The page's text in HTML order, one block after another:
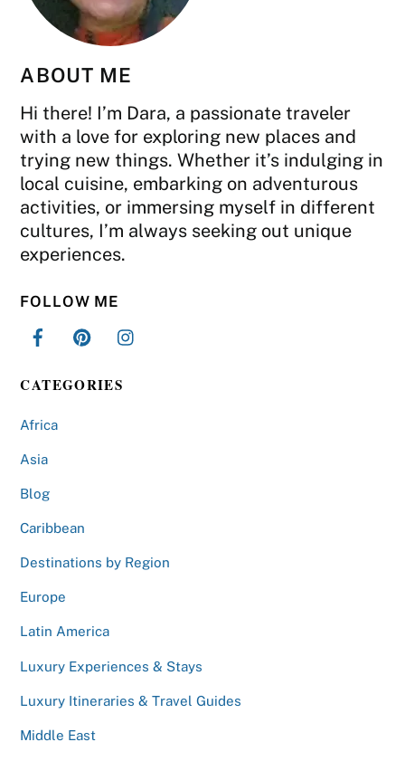
ABOUT ME
Hi there! I’m Dara, a passionate traveler
with a love for exploring new places and
trying new things. Whether it’s indulging in
local cuisine, embarking on adventurous
activities, or immersing myself in different
cultures, I’m always seeking out unique
experiences.
FOLLOW ME
CATEGORIES
Africa
Asia
Blog
Caribbean
Destinations by Region
Europe
Latin America
Luxury Experiences & Stays
Luxury Itineraries & Travel Guides
Middle East